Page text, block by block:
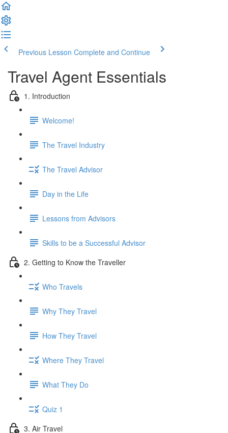
Previous Lesson Complete and Continue
Travel Agent Essentials
1. Introduction
Welcome!
The Travel Industry
The Travel Advisor
Day in the Life
Lessons from Advisors
Skills to be a Successful Advisor
2. Getting to Know the Traveller
Who Travels
Why They Travel
How They Travel
Where They Travel
What They Do
Quiz 1
3. Air Travel